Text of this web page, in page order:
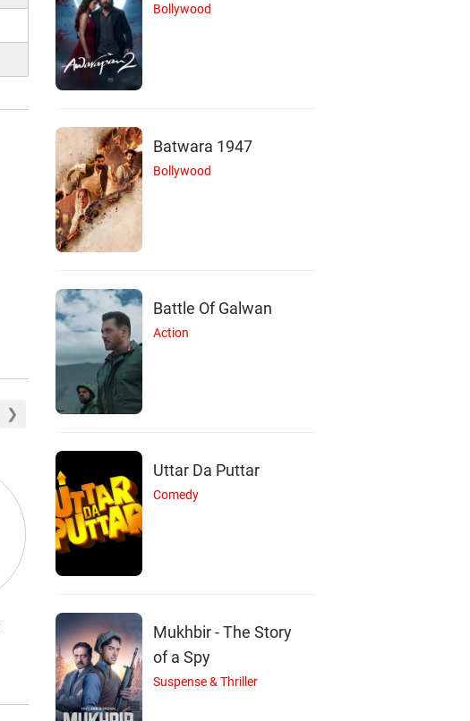
M
Max Charles
Actor
Nicole Fox
Actor
Bollywood
Batwara 1947
Bollywood
Battle Of Galwan
Action
Uttar Da Puttar
Comedy
Mukhbir - The Story
of a Spy
Suspense & Thriller